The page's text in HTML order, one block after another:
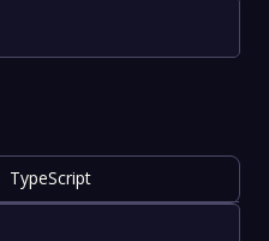
TypeScript